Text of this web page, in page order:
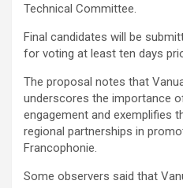
Technical Committee.
Final candidates will be
for voting at least ten days
The proposal notes that
underscores the importance
engagement and exemplifies
regional partnerships in
Francophonie.
Some observers said that